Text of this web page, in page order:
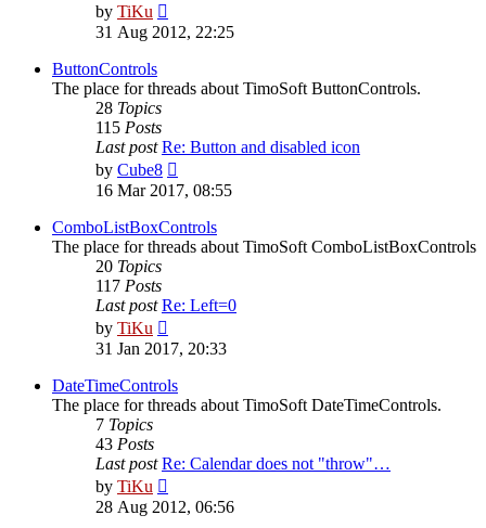
by TiKu
the
31 Aug 2012, 22:25
ButtonControls
The place for threads about TimoSoft ButtonControls.
28 Topics
115 Posts
Last post Re: Button and disabled icon
by Cube8
the
post
16 Mar 2017, 08:55
ComboListBoxControls
The place for threads about TimoSoft ComboListBoxControls
20 Topics
117 Posts
Last post Re: Left=0
by TiKu
the
post
31 Jan 2017, 20:33
DateTimeControls
The place for threads about TimoSoft DateTimeControls.
7 Topics
43 Posts
Last post Re: Calendar does not "throw"…
by TiKu
the
28 Aug 2012, 06:56